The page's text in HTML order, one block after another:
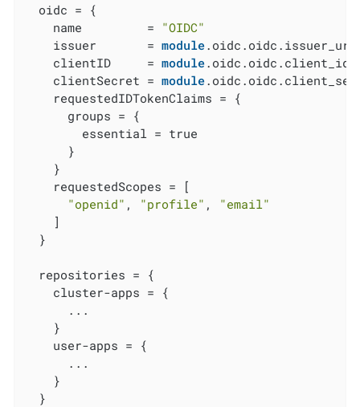
  oidc = {
    name         =
"OIDC"
    issuer       =
module.oidc.oidc.issuer_url
    clientID     =
module.oidc.oidc.client_id
    clientSecret =
module
    requestedIDTokenClaims = {
      groups = {
        essential = true
      }
    }
    requestedScopes = [
"openid" , "profile" , "email"
    ]
  }
  repositories = {
    cluster-apps = {
      ...
    }
    user-apps = {
      ...
    }
  }